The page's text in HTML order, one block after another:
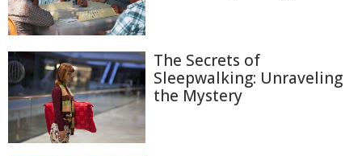
The Secrets of
Sleepwalking: Unraveling
the Mystery